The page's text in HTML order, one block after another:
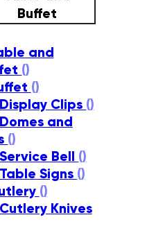
Buffet
and
()
()
Display Clips ()
Domes and
()
Service Bell ()
Table Signs ()
()
Cutlery Knives